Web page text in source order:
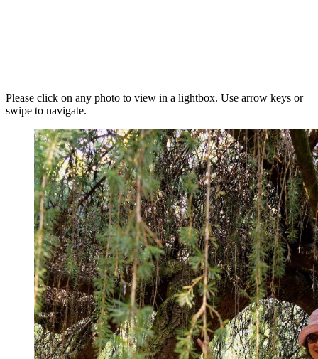
Please click on any photo to view in a lightbox. Use arrow keys or
swipe to navigate.